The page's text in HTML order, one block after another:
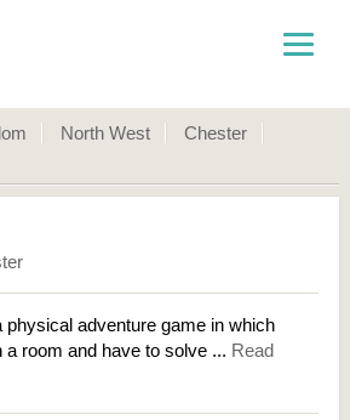
North West
Chester
adventure game in which
a room and have to solve ... Read